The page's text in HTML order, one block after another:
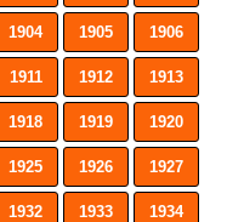
1904 1905 1906
1911 1912 1913
1918 1919 1920
1925 1926 1927
1932 1933 1934